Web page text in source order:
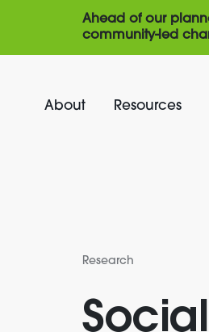
About Resources
Research
Ahead of our
community-led